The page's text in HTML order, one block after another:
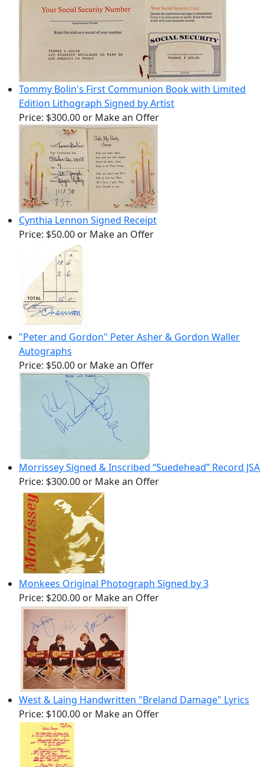
Tommy Bolin's First Communion Book with Limited
Edition Lithograph Signed by Artist
Price: $300.00 or Make an Offer
Cynthia Lennon Signed Receipt
Price: $50.00 or Make an Offer
"Peter and Gordon" Peter Asher & Gordon Waller
Autographs
Price: $50.00 or Make an Offer
Morrissey Signed & Inscribed “Suedehead” Record JSA
Price: $300.00 or Make an Offer
Monkees Original Photograph Signed by 3
Price: $200.00 or Make an Offer
West & Laing Handwritten "Breland Damage" Lyrics
Price: $100.00 or Make an Offer